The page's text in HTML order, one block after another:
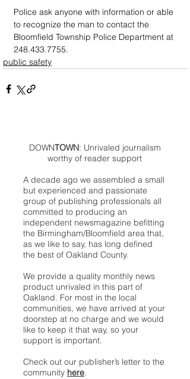
Police ask anyone with information or able
to recognize the man to contact the
Bloomfield Township Police Department at
248.433.7755.
public safety
DOWNTOWN: Unrivaled journalism
worthy of reader support
A decade ago we assembled a small
but experienced and passionate
group of publishing professionals all
committed to producing an
independent newsmagazine befitting
the Birmingham/Bloomfield area that,
as we like to say, has long defined
the best of Oakland County.
We provide a quality monthly news
product unrivaled in this part of
Oakland. For most in the local
communities, we have arrived at your
doorstep at no charge and we would
like to keep it that way, so your
support is important.
Check out our publisher’s letter to the
community here.